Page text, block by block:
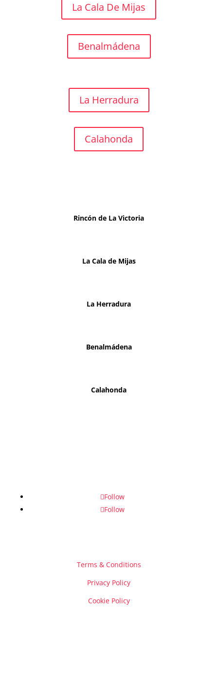
La Cala De Mijas
Benalmádena
La Herradura
Calahonda
Rincón de La Victoria
La Cala de Mijas
La Herradura
Benalmádena
Calahonda
Follow
Follow
Terms & Conditions
Privacy Policy
Cookie Policy